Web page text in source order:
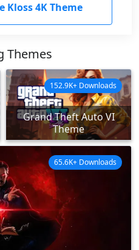
Kloss 4K Theme
Themes
Grand Theft Auto VI
Theme
152.9K+ Downloads
65.6K+ Downloads